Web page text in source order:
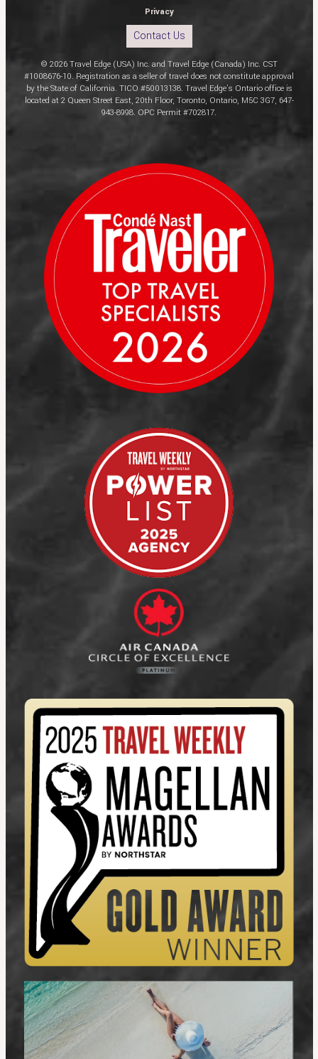
Privacy
Contact Us
© 2026 Travel Edge (USA) Inc. and Travel Edge (Canada) Inc. CST
#1008676-10. Registration as a seller of travel does not constitute approval
by the State of California. TICO #50013138. Travel Edge’s Ontario office is
located at 2 Queen Street East, 20th Floor, Toronto, Ontario, M5C 3G7, 647-
943-8998. OPC Permit #702817.